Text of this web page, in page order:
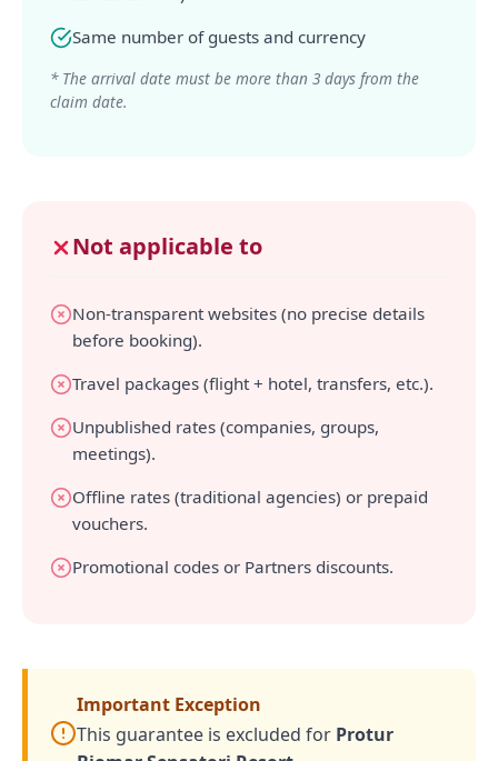
Same number of guests and currency
* The arrival date must be more than 3 days from the
claim date.
Not applicable to
Non-transparent websites (no precise details
before booking).
Travel packages (flight + hotel, transfers, etc.).
Unpublished rates (companies, groups,
meetings).
Offline rates (traditional agencies) or prepaid
vouchers.
Promotional codes or Partners discounts.
Important Exception
This guarantee is excluded for Protur